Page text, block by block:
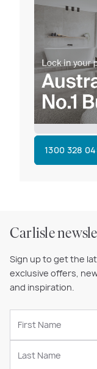
1300 328
Carlisle
Sign up to get the
exclusive offers,
and inspiration.